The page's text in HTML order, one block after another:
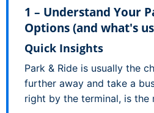
1 – Understand Your
Options (and what's
Quick Insights
Park & Ride is usually the
further away and take a
right by the terminal, is the